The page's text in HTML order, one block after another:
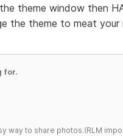
theme window then
the theme to meat
for.
way to share photos.(RLM